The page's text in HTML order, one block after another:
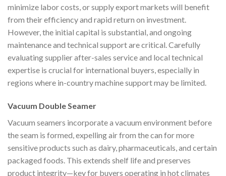
minimize labor costs, or supply export markets will benefit
from their efficiency and rapid return on investment.
However, the initial capital is substantial, and ongoing
maintenance and technical support are critical. Carefully
evaluating supplier after-sales service and local technical
expertise is crucial for international buyers, especially in
regions where in-country machine support may be limited.
Vacuum Double Seamer
Vacuum seamers incorporate a vacuum environment before
the seam is formed, expelling air from the can for more
sensitive products such as dairy, pharmaceuticals, and certain
packaged foods. This extends shelf life and preserves
product integrity—key for buyers operating in hot climates